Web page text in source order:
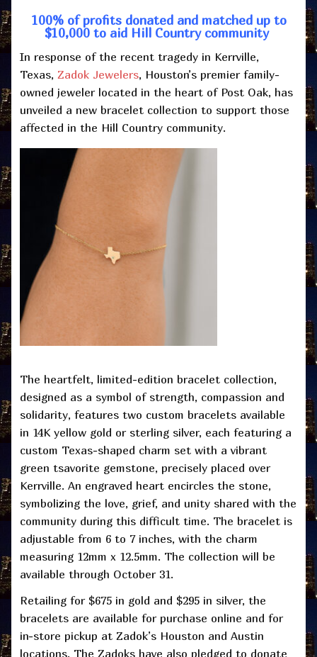
100% of profits donated and matched up to
$10,000 to aid Hill Country community
In response of the recent tragedy in Kerrville,
Texas, Zadok Jewelers, Houston’s premier family-
owned jeweler located in the heart of Post Oak, has
unveiled a new bracelet collection to support those
affected in the Hill Country community.
The heartfelt, limited-edition bracelet collection,
designed as a symbol of strength, compassion and
solidarity, features two custom bracelets available
in 14K yellow gold or sterling silver, each featuring a
custom Texas-shaped charm set with a vibrant
green tsavorite gemstone, precisely placed over
Kerrville. An engraved heart encircles the stone,
symbolizing the love, grief, and unity shared with the
community during this difficult time. The bracelet is
adjustable from 6 to 7 inches, with the charm
measuring 12mm x 12.5mm. The collection will be
available through October 31.
Retailing for $675 in gold and $295 in silver, the
bracelets are available for purchase online and for
in-store pickup at Zadok’s Houston and Austin
locations. The Zadoks have also pledged to donate